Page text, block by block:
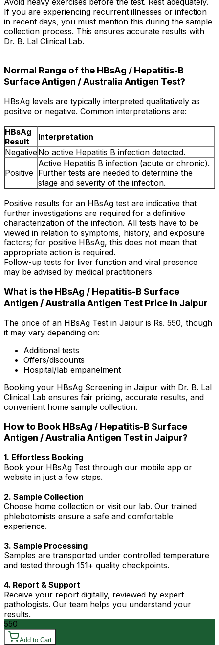
If you are experiencing recurrent illnesses or infection
in recent days, you must mention this during the sample
collection process. This ensures accurate results with
Dr. B. Lal Clinical Lab.
Normal Range of the HBsAg / Hepatitis-B
Surface Antigen / Australia Antigen Test?
HBsAg levels are typically interpreted qualitatively as
positive or negative. Common interpretations are:
HBsAg
Result
Interpretation
NegativeNo active Hepatitis B infection detected.
Positive
Active Hepatitis B infection (acute or chronic).
Further tests are needed to determine the
stage and severity of the infection.
Positive results for an HBsAg test are indicative that
further investigations are required for a definitive
characterization of the infection. All tests have to be
viewed in relation to symptoms, history, and exposure
factors; for positive HBsAg, this does not mean that
appropriate action is required.
Follow-up tests for liver function and viral presence
may be advised by medical practitioners.
What is the HBsAg / Hepatitis-B Surface
Antigen / Australia Antigen Test Price in Jaipur
The price of an HBsAg Test in Jaipur is Rs. ₹550, though
it may vary depending on:
Additional tests
Offers/discounts
Hospital/lab empanelment
Booking your HBsAg Screening in Jaipur with Dr. B. Lal
Clinical Lab ensures fair pricing, accurate results, and
convenient home sample collection.
How to Book HBsAg / Hepatitis-B Surface
Antigen / Australia Antigen Test in Jaipur?
1. Effortless Booking
Book your HBsAg Test through our mobile app or
website in just a few steps.
2. Sample Collection
Choose home collection or visit our lab. Our trained
phlebotomists ensure a safe and comfortable
experience.
3. Sample Processing
Samples are transported under controlled temperature
and tested through 151+ quality checkpoints.
4. Report & Support
Receive your report digitally, reviewed by expert
pathologists. Our team helps you understand your
results.
550
Add to Cart